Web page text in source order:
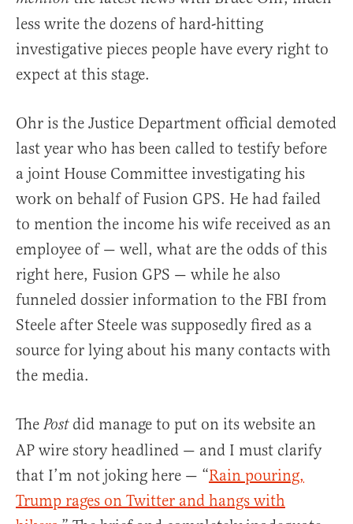
less write the dozens of hard-hitting
investigative pieces people have every right to
expect at this stage.
Ohr is the Justice Department official demoted
last year who has been called to testify before
a joint House Committee investigating his
work on behalf of Fusion GPS. He had failed
to mention the income his wife received as an
employee of — well, what are the odds of this
right here, Fusion GPS — while he also
funneled dossier information to the FBI from
Steele after Steele was supposedly fired as a
source for lying about his many contacts with
the media.
The Postdid manage to put on its website an
AP wire story headlined — and I must clarify
that I’m not joking here — “Rain pouring,
Trump rages on Twitter and hangs with